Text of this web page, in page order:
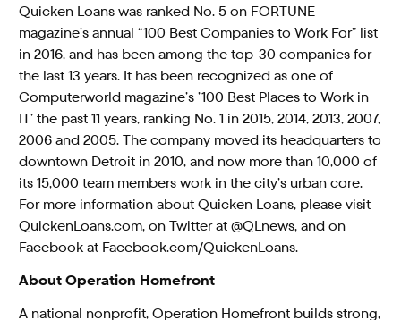
Quicken Loans was ranked No. 5 on FORTUNE
magazine’s annual “100 Best Companies to Work For” list
in 2016, and has been among the top-30 companies for
the last 13 years. It has been recognized as one of
Computerworld magazine’s ’100 Best Places to Work in
IT’ the past 11 years, ranking No. 1 in 2015, 2014, 2013, 2007,
2006 and 2005. The company moved its headquarters to
downtown Detroit in 2010, and now more than 10,000 of
its 15,000 team members work in the city’s urban core.
For more information about Quicken Loans, please visit
QuickenLoans.com, on Twitter at @QLnews, and on
Facebook at Facebook.com/QuickenLoans.
About Operation Homefront
A national nonprofit, Operation Homefront builds strong,